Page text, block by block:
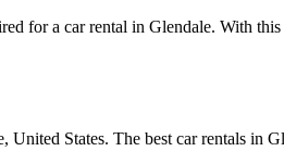
for a car rental in Glendale. With
States. The best car rentals in